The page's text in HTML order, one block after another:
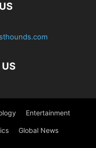
Entertainment
Global News